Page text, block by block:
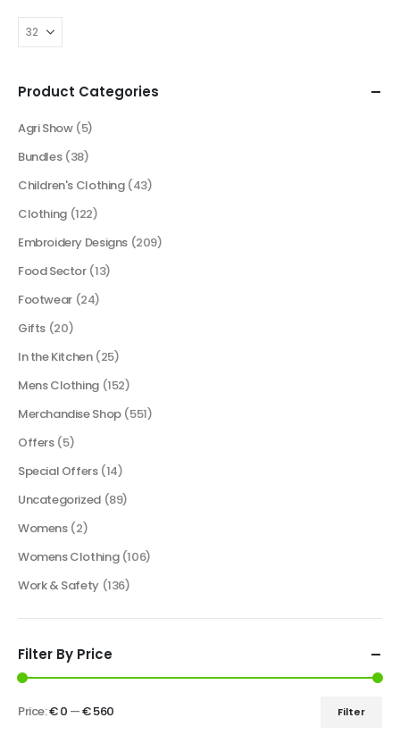
Product Categories
Agri Show (5)
Bundles (38)
Children's Clothing (43)
Clothing (122)
Embroidery Designs (209)
Food Sector (13)
Footwear (24)
Gifts (20)
In the Kitchen (25)
Mens Clothing (152)
Merchandise Shop (551)
Offers (5)
Special Offers (14)
Uncategorized (89)
Womens (2)
Womens Clothing (106)
Work & Safety (136)
Filter By Price
Filter
Price:€ 0 —€ 560